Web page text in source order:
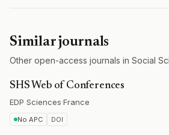
Similar journals
Other open-access journals in Social
SHS Web of Conferences
EDP Sciences·France
No APC DOI